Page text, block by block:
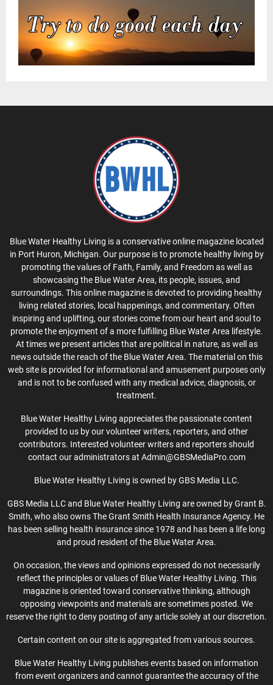
Blue Water Healthy Living is a conservative online magazine located
in Port Huron, Michigan. Our purpose is to promote healthy living by
promoting the values of Faith, Family, and Freedom as well as
showcasing the Blue Water Area, its people, issues, and
surroundings. This online magazine is devoted to providing healthy
living related stories, local happenings, and commentary. Often
inspiring and uplifting, our stories come from our heart and soul to
promote the enjoyment of a more fulfilling Blue Water Area lifestyle.
At times we present articles that are political in nature, as well as
news outside the reach of the Blue Water Area. The material on this
web site is provided for informational and amusement purposes only
and is not to be confused with any medical advice, diagnosis, or
treatment.
Blue Water Healthy Living appreciates the passionate content
provided to us by our volunteer writers, reporters, and other
contributors. Interested volunteer writers and reporters should
contact our administrators at Admin@GBSMediaPro.com
Blue Water Healthy Living is owned by GBS Media LLC.
GBS Media LLC and Blue Water Healthy Living are owned by Grant B.
Smith, who also owns The Grant Smith Health Insurance Agency. He
has been selling health insurance since 1978 and has been a life long
and proud resident of the Blue Water Area.
On occasion, the views and opinions expressed do not necessarily
reflect the principles or values of Blue Water Healthy Living. This
magazine is oriented toward conservative thinking, although
opposing viewpoints and materials are sometimes posted. We
reserve the right to deny posting of any article solely at our discretion.
Certain content on our site is aggregated from various sources.
Blue Water Healthy Living publishes events based on information
from event organizers and cannot guarantee the accuracy of the